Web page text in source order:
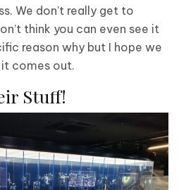
We don’t really get to
think you can even see it
reason why but I hope we
comes out.
Stuff!